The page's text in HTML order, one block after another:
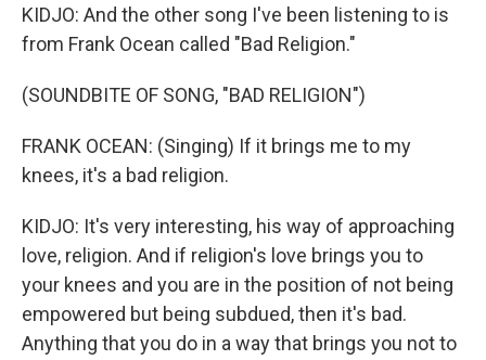
KIDJO: And the other song I've been listening to is
from Frank Ocean called "Bad Religion."
(SOUNDBITE OF SONG, "BAD RELIGION")
FRANK OCEAN: (Singing) If it brings me to my
knees, it's a bad religion.
KIDJO: It's very interesting, his way of approaching
love, religion. And if religion's love brings you to
your knees and you are in the position of not being
empowered but being subdued, then it's bad.
Anything that you do in a way that brings you not to